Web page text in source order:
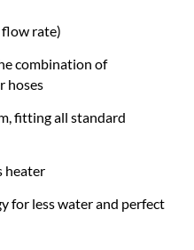
rate)
combination of
hoses
fitting all standard
heater
for less water and perfect